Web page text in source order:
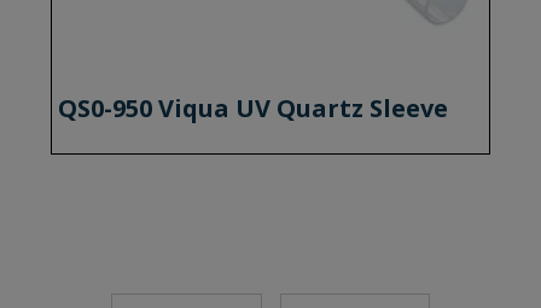
QS0-950 Viqua UV Quartz Sleeve